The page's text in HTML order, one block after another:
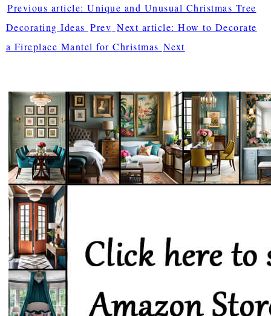
Previous article: Unique and Unusual Christmas Tree
Decorating Ideas Prev Next article: How to Decorate
a Fireplace Mantel for Christmas Next